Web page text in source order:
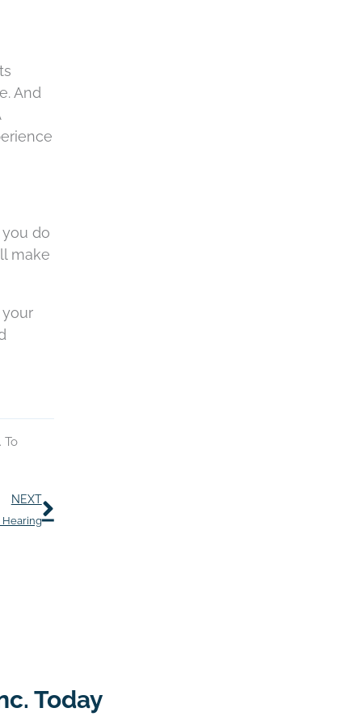
And
do
make
your
To
NEXT
Hearing
Next
Today